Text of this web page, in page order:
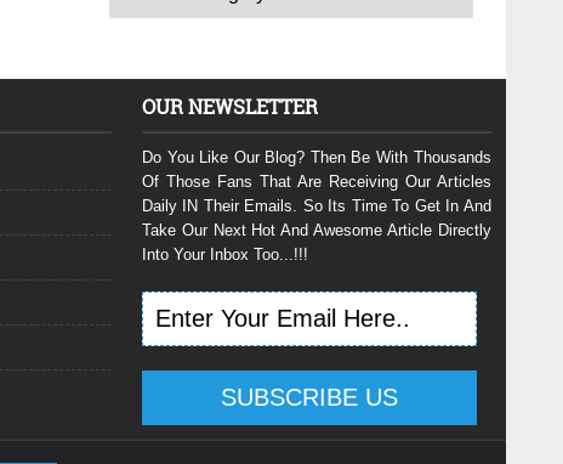
OUR NEWSLETTER
Do You Like Our Blog? Then Be With Thousands
Of Those Fans That Are Receiving Our Articles
Daily IN Their Emails. So Its Time To Get In And
Take Our Next Hot And Awesome Article Directly
Into Your Inbox Too...!!!